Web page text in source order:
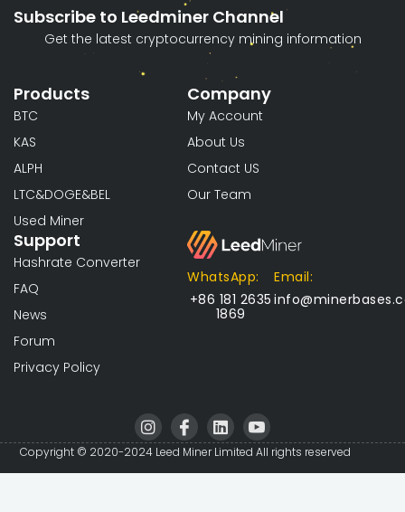
Subscribe to Leedminer Channel
Get the latest cryptocurrency mining information
Products
BTC
KAS
ALPH
LTC&DOGE&BEL
Used Miner
Support
Hashrate Converter
FAQ
News
Forum
Privacy Policy
Company
My Account
About Us
Contact US
Our Team
WhatsApp:
+86 181 2635
1869
Email:
I
n
s
t
I
c
o
n
L
i
n
k
I
c
o
n
Copyright © 2020-2024 Leed Miner Limited All rights reserved